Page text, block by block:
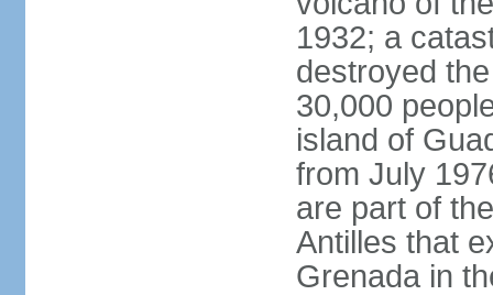
1932; a
destroyed
30,000
island of
from July
are part of
Antilles that
Grenada in